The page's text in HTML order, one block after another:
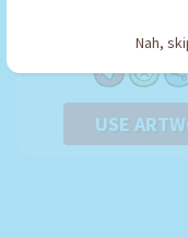
Nah,
USE